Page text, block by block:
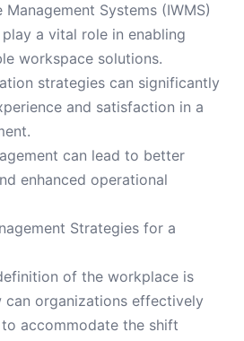
Systems (IWMS)
a vital role in enabling
workspace solutions.
strategies can significantly
and satisfaction in a
can lead to better
enhanced operational
Strategies for a
of the workplace is
can organizations effectively
accommodate the shift